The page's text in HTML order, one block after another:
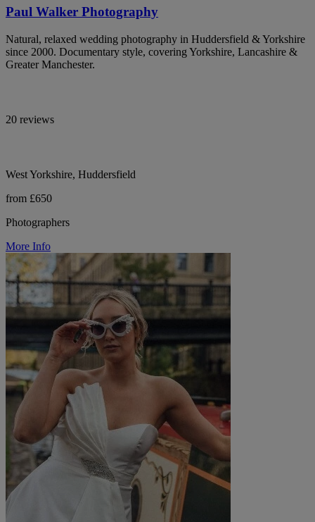
Paul Walker Photography
Natural, relaxed wedding photography in Huddersfield & Yorkshire
since 2000. Documentary style, covering Yorkshire, Lancashire &
Greater Manchester.
20 reviews
West Yorkshire, Huddersfield
from £650
Photographers
More Info